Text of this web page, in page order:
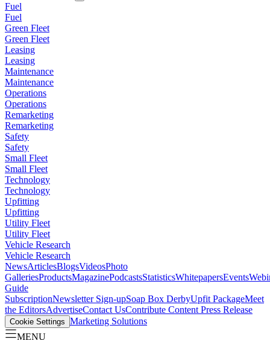
Fuel
Fuel
Green Fleet
Green Fleet
Leasing
Leasing
Maintenance
Maintenance
Operations
Operations
Remarketing
Remarketing
Safety
Safety
Small Fleet
Small Fleet
Technology
Technology
Upfitting
Upfitting
Utility Fleet
Utility Fleet
Vehicle Research
Vehicle Research
NewsArticlesBlogsVideosPhoto
GalleriesProductsMagazinePodcastsStatisticsWhitepapersEvents
Guide
SubscriptionNewsletter Sign-upSoap Box DerbyUpfit PackageMeet
the EditorsAdvertiseContact UsContribute Content Press Release
Cookie Settings Marketing Solutions
MENU